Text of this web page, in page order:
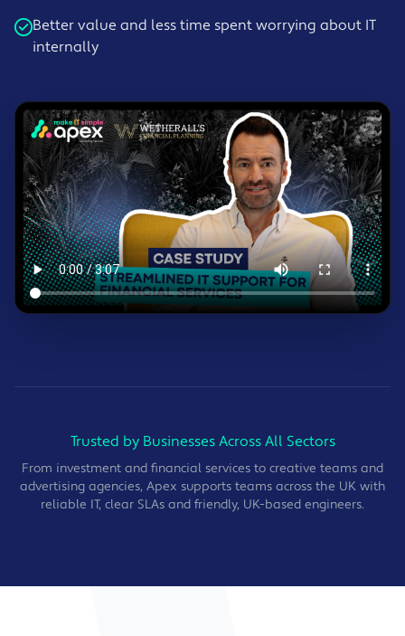
Better value and less time spent worrying about IT
internally
Trusted by Businesses Across All Sectors
From investment and financial services to creative teams and
advertising agencies, Apex supports teams across the UK with
reliable IT, clear SLAs and friendly, UK-based engineers.